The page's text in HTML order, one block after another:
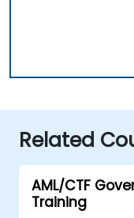
Related
AML/CTF
Training